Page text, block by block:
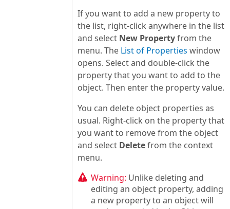
If you want to add a new property to
the list, right-click anywhere in the list
and select New Propertyfrom the
menu. The List of Properties window
opens. Select and double-click the
property that you want to add to the
object. Then enter the property value.
You can delete object properties as
usual. Right-click on the property that
you want to remove from the object
and select Deletefrom the context
menu.
Warning: Unlike deleting and
editing an object property, adding
a new property to an object will